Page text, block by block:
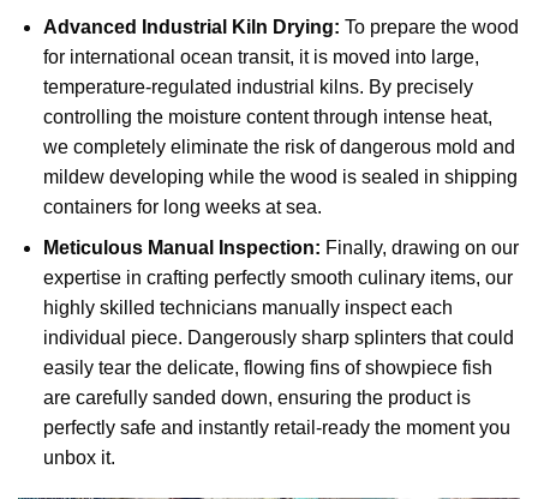
Advanced Industrial Kiln Drying: To prepare the wood
for international ocean transit, it is moved into large,
temperature-regulated industrial kilns. By precisely
controlling the moisture content through intense heat,
we completely eliminate the risk of dangerous mold and
mildew developing while the wood is sealed in shipping
containers for long weeks at sea.
Meticulous Manual Inspection: Finally, drawing on our
expertise in crafting perfectly smooth culinary items, our
highly skilled technicians manually inspect each
individual piece. Dangerously sharp splinters that could
easily tear the delicate, flowing fins of showpiece fish
are carefully sanded down, ensuring the product is
perfectly safe and instantly retail-ready the moment you
unbox it.